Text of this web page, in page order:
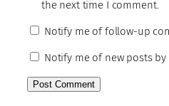
the next time I comment.
Notify me of follow-up
Notify me of new posts by